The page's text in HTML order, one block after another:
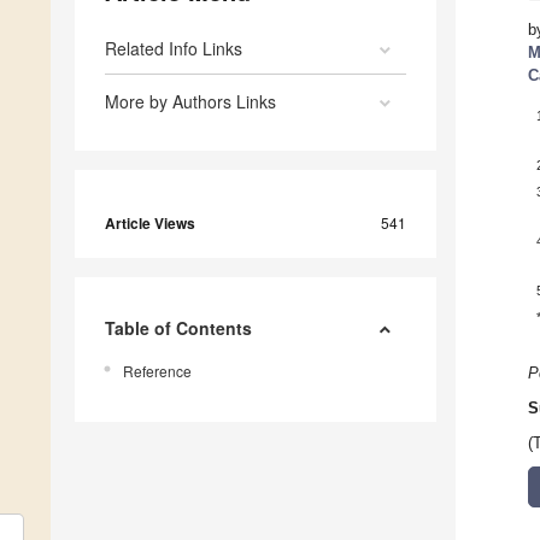
Related Info Links
More by Authors Links
Article Views 541
Table of Contents
Reference
1
*